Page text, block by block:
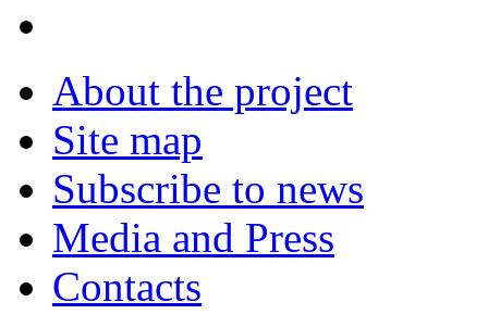
About the project
Site map
Subscribe to news
Media and Press
Contacts